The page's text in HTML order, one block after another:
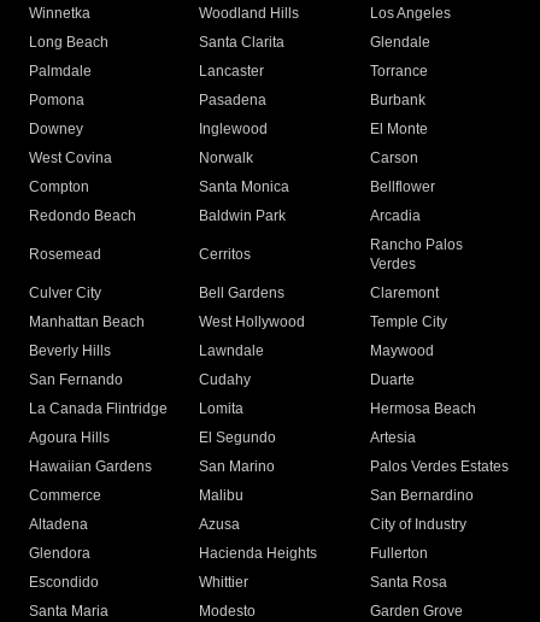
Winnetka
Woodland Hills
Los Angeles
Long Beach
Santa Clarita
Glendale
Palmdale
Lancaster
Torrance
Pomona
Pasadena
Burbank
Downey
Inglewood
El Monte
West Covina
Norwalk
Carson
Compton
Santa Monica
Bellflower
Redondo Beach
Baldwin Park Arcadia
Rosemead Cerritos
Rancho Palos
Verdes
Culver City
Bell Gardens
Claremont
Manhattan Beach
West Hollywood
Temple City
Beverly Hills
Lawndale
Maywood
San Fernando
Cudahy
Duarte
La Canada Flintridge
Lomita
Hermosa Beach
Agoura Hills
El Segundo
Artesia
Hawaiian Gardens
San Marino
Palos Verdes Estates
Commerce
Malibu
San Bernardino
Altadena
Azusa
City of Industry
Glendora
Hacienda Heights
Fullerton
Escondido
Whittier
Santa Rosa
Santa Maria
Modesto
Garden Grove